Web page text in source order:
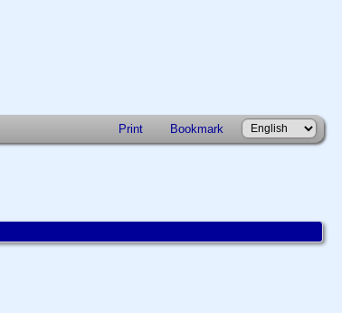
Print Bookmark